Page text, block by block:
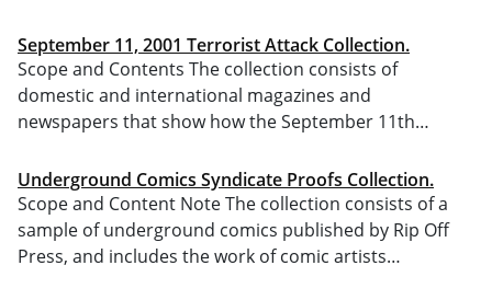
September 11, 2001 Terrorist Attack Collection.
Scope and Contents The collection consists of
domestic and international magazines and
newspapers that show how the September 11th…
Underground Comics Syndicate Proofs Collection.
Scope and Content Note The collection consists of a
sample of underground comics published by Rip Off
Press, and includes the work of comic artists…